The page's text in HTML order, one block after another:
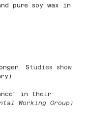
pure soy wax in
Studies show
in their
Working Group)